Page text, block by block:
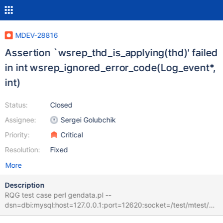
MDEV-28816
Assertion `wsrep_thd_is_applying(thd)' failed
in int wsrep_ignored_error_code(Log_event*,
int)
Status:
Assignee:
Priority:
Resolution:
Closed
Sergei Golubchik
Critical
Fixed
More
Description
RQG test case perl gendata.pl --
dsn=dbi:mysql:host=127.0.0.1:port=12620:socket=/test/mtest/G
AL_MD130622-mariadb-10.10.0-linux-x86_64-